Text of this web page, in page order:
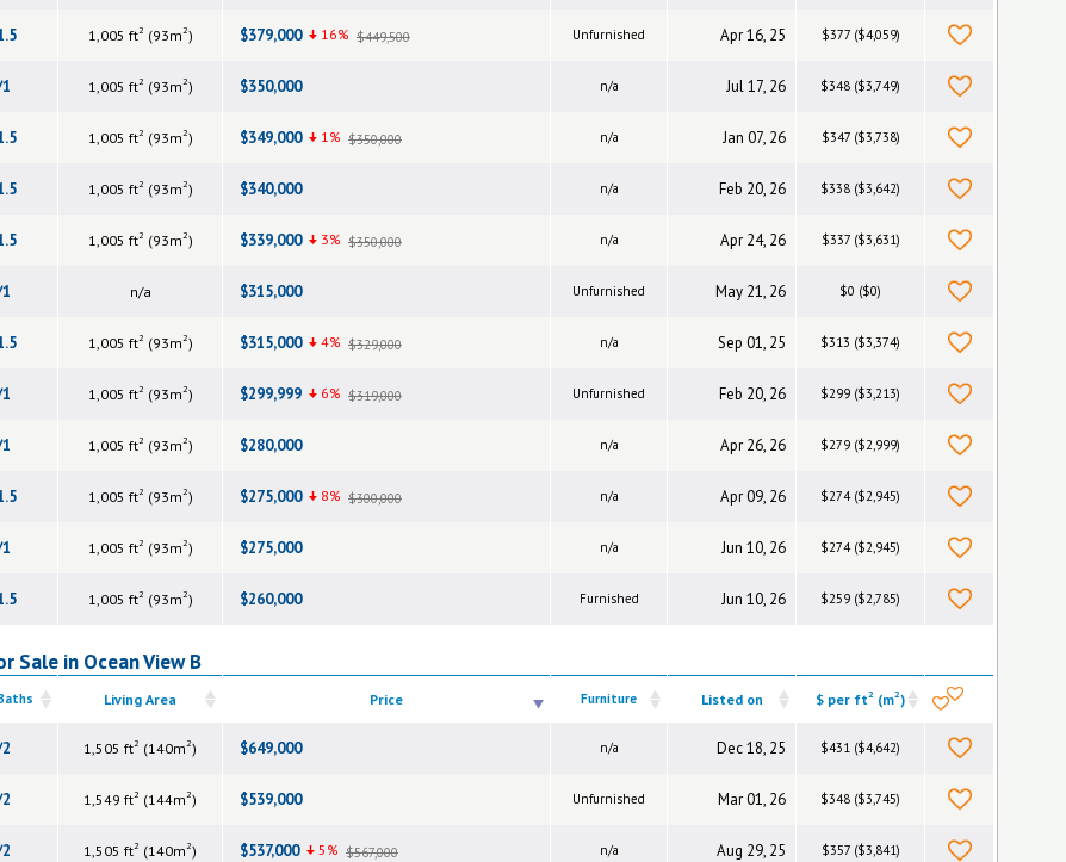
1,005 ft2 (93m2) $379,000 16% $449,500 Unfurnished Apr 16, 25 $377 ($4,059)
1,005 ft2 (93m2) $350,000 n/a Jul 17, 26 $348 ($3,749)
1,005 ft2 (93m2) $349,000 1% $350,000 n/a Jan 07, 26 $347 ($3,738)
1,005 ft2 (93m2) $340,000 n/a Feb 20, 26 $338 ($3,642)
1,005 ft2 (93m2) $339,000 3% $350,000 n/a Apr 24, 26 $337 ($3,631)
n/a $315,000 Unfurnished May 21, 26 $0 ($0)
1,005 ft2 (93m2) $315,000 4% $329,000 n/a Sep 01, 25 $313 ($3,374)
1,005 ft2 (93m2) $299,999 6% $319,000 Unfurnished Feb 20, 26 $299 ($3,213)
1,005 ft2 (93m2) $280,000 n/a Apr 26, 26 $279 ($2,999)
1,005 ft2 (93m2) $275,000 8% $300,000 n/a Apr 09, 26 $274 ($2,945)
1,005 ft2 (93m2) $275,000 n/a Jun 10, 26 $274 ($2,945)
1,005 ft2 (93m2) $260,000 Furnished Jun 10, 26 $259 ($2,785)
Sale in Ocean View B
Living Area Price Furniture Listed on $ per ft2 (m2)
1,505 ft2 (140m2) $649,000 n/a Dec 18, 25 $431 ($4,642)
1,549 ft2 (144m2) $539,000 Unfurnished Mar 01, 26 $348 ($3,745)
1,505 ft2 (140m2) $537,000 5% $567,000 n/a Aug 29, 25 $357 ($3,841)